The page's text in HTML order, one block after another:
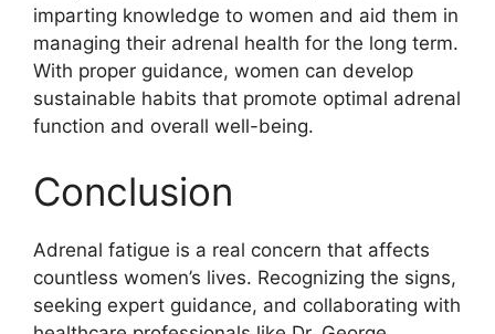
imparting knowledge to women and aid them in
managing their adrenal health for the long term.
With proper guidance, women can develop
sustainable habits that promote optimal adrenal
function and overall well-being.
Conclusion
Adrenal fatigue is a real concern that affects
countless women’s lives. Recognizing the signs,
seeking expert guidance, and collaborating with